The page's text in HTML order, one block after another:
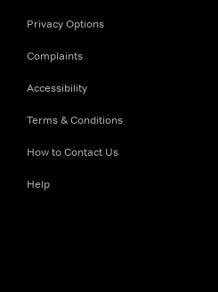
Privacy Options
Complaints
Accessibility
Terms & Conditions
How to Contact Us
Help